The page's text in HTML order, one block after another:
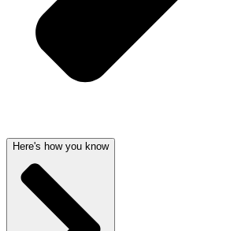
Here's how you know